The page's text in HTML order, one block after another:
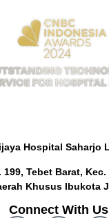
Hospital Saharjo
199, Tebet Barat,
Khusus Ibukota
Connect With Us